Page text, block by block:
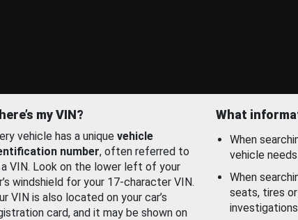
my VIN?
vehicle has a unique vehicle
number, often referred to
a VIN. Look on the lower left of your
windshield for your 17-character VIN.
VIN is also located on your car’s
card, and it may be shown on
What
When
vehicle
When
seats, tires